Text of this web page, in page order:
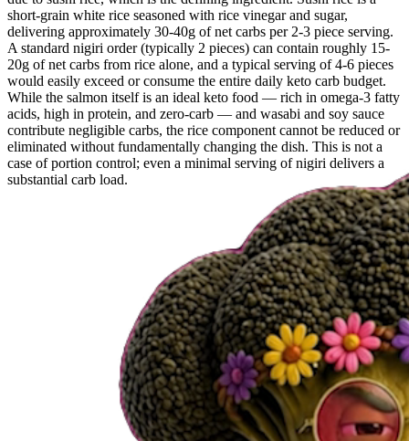
short-grain white rice seasoned with rice vinegar and sugar,
delivering approximately 30-40g of net carbs per 2-3 piece serving.
A standard nigiri order (typically 2 pieces) can contain roughly 15-
20g of net carbs from rice alone, and a typical serving of 4-6 pieces
would easily exceed or consume the entire daily keto carb budget.
While the salmon itself is an ideal keto food — rich in omega-3 fatty
acids, high in protein, and zero-carb — and wasabi and soy sauce
contribute negligible carbs, the rice component cannot be reduced or
eliminated without fundamentally changing the dish. This is not a
case of portion control; even a minimal serving of nigiri delivers a
substantial carb load.